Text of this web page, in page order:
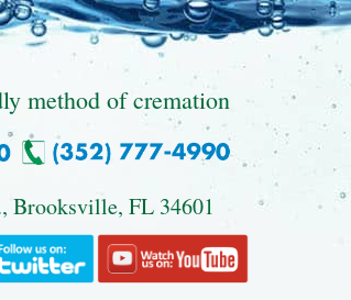
method of cremation
Brooksville, FL 34601